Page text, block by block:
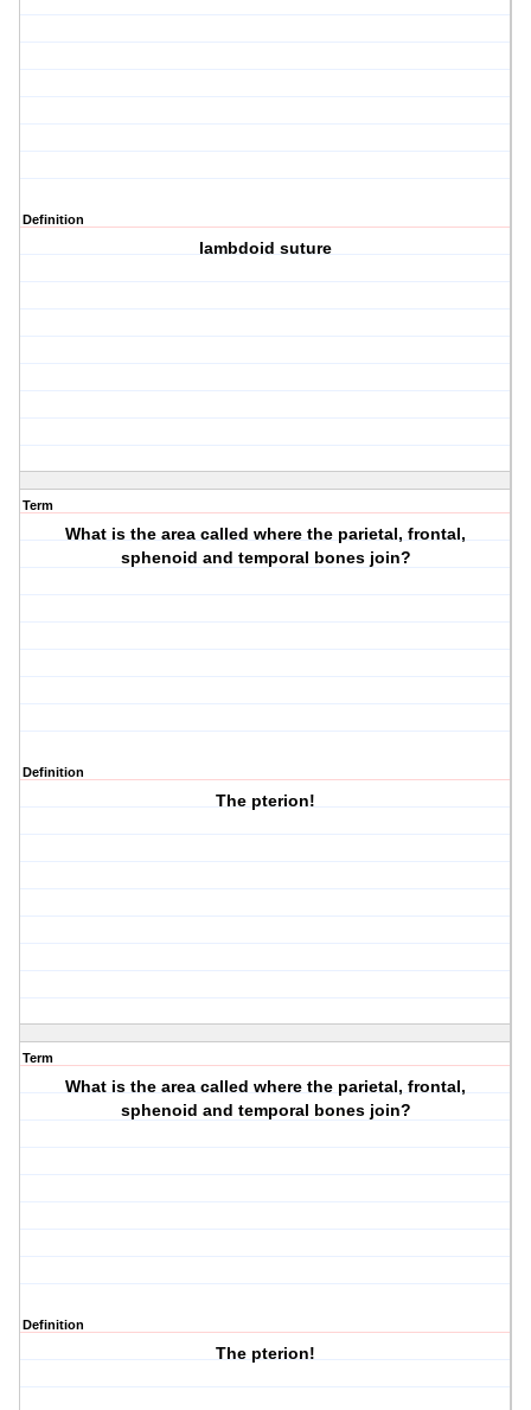
Definition
lambdoid suture
Term
What is the area called where the parietal, frontal,
sphenoid and temporal bones join?
Definition
The pterion!
Term
What is the area called where the parietal, frontal,
sphenoid and temporal bones join?
Definition
The pterion!